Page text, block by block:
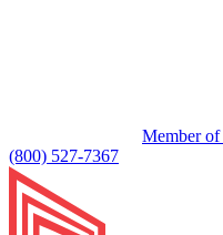
Member
(800) 527-7367